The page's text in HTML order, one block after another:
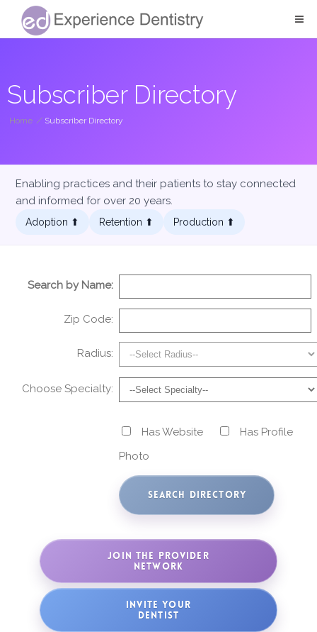
Subscriber Directory
Home / Subscriber Directory
Enabling practices and their patients to stay connected
and informed for over 20 years.
Adoption ⬆︎ Retention ⬆︎ Production ⬆︎
Search by Name:
Zip Code:
Radius:
Choose Specialty:
Has Website
Has Profile
Photo
JOIN THE PROVIDER
NETWORK
INVITE YOUR
DENTIST